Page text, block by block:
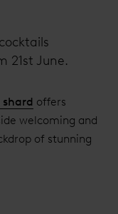
21st June.
offers
welcoming and
of stunning